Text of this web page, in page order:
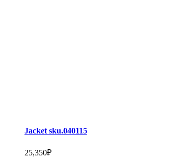
Jacket sku.040115
25,350₽